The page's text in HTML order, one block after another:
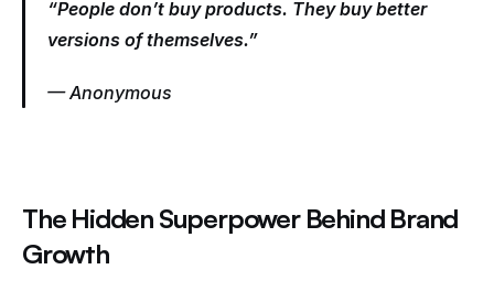
“People don’t buy products. They buy better
versions of themselves.”
— Anonymous
The Hidden Superpower Behind Brand
Growth